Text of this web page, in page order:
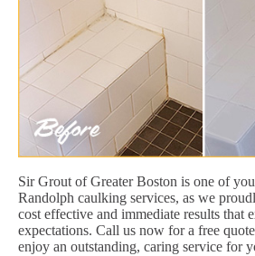
Sir Grout of Greater Boston is one of
Randolph caulking services, as we
cost effective and immediate results that
expectations. Call us now for a free
enjoy an outstanding, caring service for